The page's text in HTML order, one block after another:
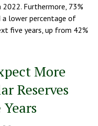
Furthermore, 73%
lower percentage of
five years, up from 42%
More
Reserves